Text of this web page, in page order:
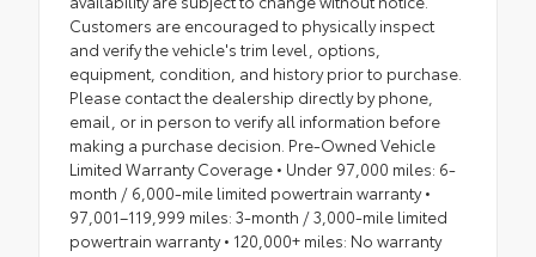
Customers are encouraged to physically inspect
and verify the vehicle's trim level, options,
equipment, condition, and history prior to purchase.
Please contact the dealership directly by phone,
email, or in person to verify all information before
making a purchase decision. Pre-Owned Vehicle
Limited Warranty Coverage • Under 97,000 miles: 6-
month / 6,000-mile limited powertrain warranty •
97,001–119,999 miles: 3-month / 3,000-mile limited
powertrain warranty • 120,000+ miles: No warranty